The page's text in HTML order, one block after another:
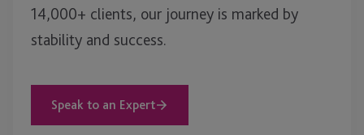
14,000+ clients, our journey is marked by
stability and success.
Speak to an Expert